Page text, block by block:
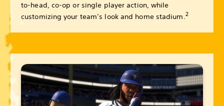
to-head, co-op or single player action, while
customizing your team’s look and home stadium.2